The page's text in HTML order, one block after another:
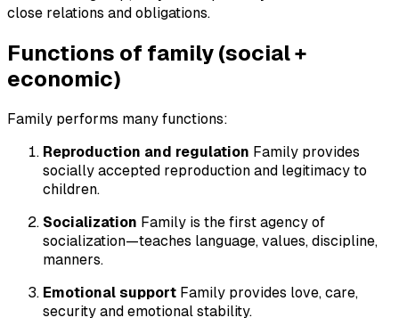
close relations and obligations.
Functions of family (social +
economic)
Family performs many functions:
Reproduction and regulation Family provides
socially accepted reproduction and legitimacy to
children.
Socialization Family is the first agency of
socialization—teaches language, values, discipline,
manners.
Emotional support Family provides love, care,
security and emotional stability.